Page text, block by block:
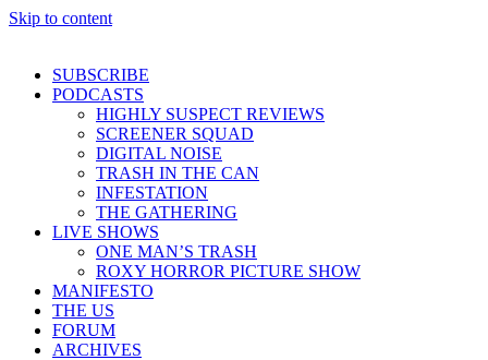
Skip to content
SUBSCRIBE
PODCASTS
HIGHLY SUSPECT REVIEWS
SCREENER SQUAD
DIGITAL NOISE
TRASH IN THE CAN
INFESTATION
THE GATHERING
LIVE SHOWS
ONE MAN’S TRASH
ROXY HORROR PICTURE SHOW
MANIFESTO
THE US
FORUM
ARCHIVES